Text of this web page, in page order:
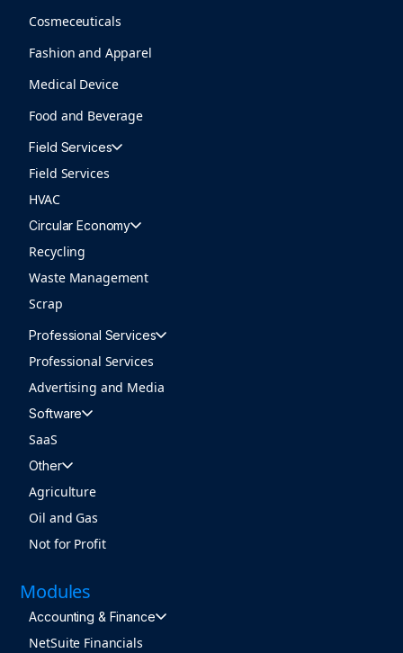
Cosmeceuticals
Fashion and Apparel
Medical Device
Food and Beverage
Field Services
Field Services
HVAC
Circular Economy
Recycling
Waste Management
Scrap
Professional Services
Professional Services
Advertising and Media
Software
SaaS
Other
Agriculture
Oil and Gas
Not for Profit
Modules
Accounting & Finance
NetSuite Financials